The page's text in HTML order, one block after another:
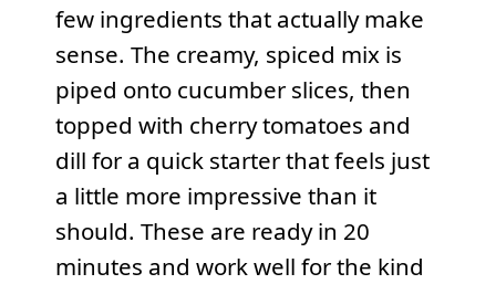
few ingredients that actually make
sense. The creamy, spiced mix is
piped onto cucumber slices, then
topped with cherry tomatoes and
dill for a quick starter that feels just
a little more impressive than it
should. These are ready in 20
minutes and work well for the kind